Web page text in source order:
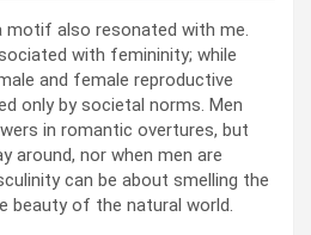
also resonated with me.
with femininity; while
and female reproductive
only by societal norms. Men
in romantic overtures, but
around, nor when men are
can be about smelling the
beauty of the natural world.